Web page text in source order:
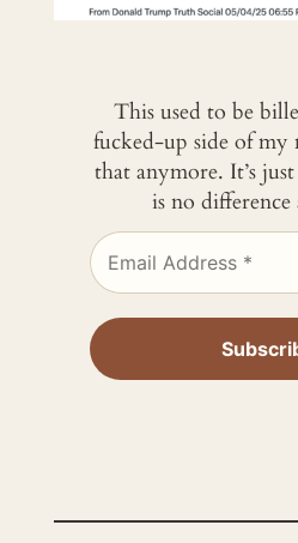
This used to be
fucked-up side of my
that anymore. It’s
is no